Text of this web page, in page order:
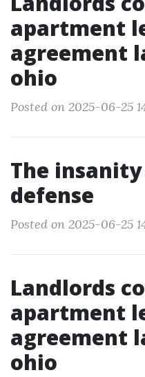
apartment
agreement
ohio
Posted on 2025-06-25
The
defense
Posted on 2025-06-25
Landlords
apartment
agreement
ohio